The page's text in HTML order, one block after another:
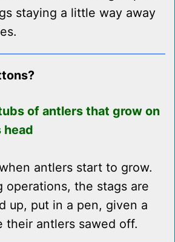
staying a little way away
of antlers that grow on
head
antlers start to grow.
operations, the stags are
up, put in a pen, given a
their antlers sawed off.